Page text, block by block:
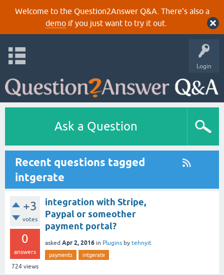
Welcome to the Question2Answer Q&A. There's also a
demoif you just want to try it out.
Login
Ask a Question
Recent questions tagged
intgerate
+3
votes
0
answers
724 views
integration with Stripe,
Paypal or someother
payment portal?
asked Apr 2, 2016 in Plugins by tehnyit
payments intgerate